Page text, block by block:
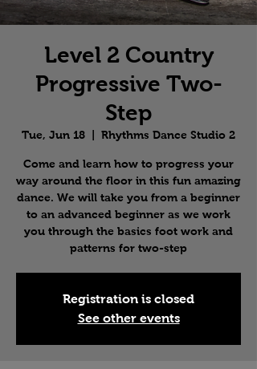
Level 2 Country
Progressive Two-
Step
Tue, Jun 18 Rhythms Dance Studio 2
Come and learn how to progress your
way around the floor in this fun amazing
dance. We will take you from a beginner
to an advanced beginner as we work
you through the basics foot work and
patterns for two-step
Registration is closed
See other events